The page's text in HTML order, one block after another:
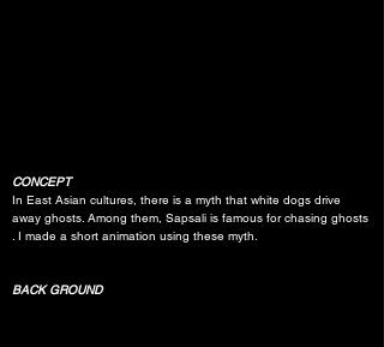
CONCEPT
In East Asian cultures, there is a myth that white dogs drive
away ghosts. Among them, Sapsali is famous for chasing ghosts
. I made a short animation using these myth.
BACK GROUND